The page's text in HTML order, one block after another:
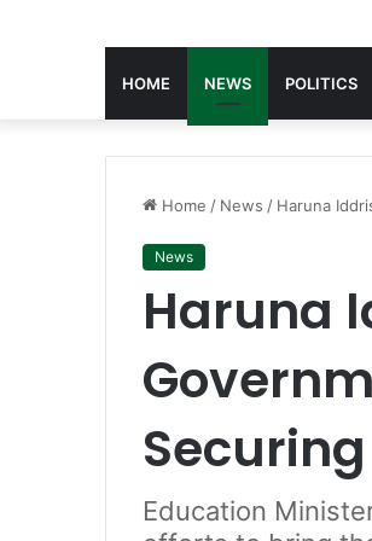
HOME NEWS POLITICS
Home / News / Haruna
News
Haruna
Education